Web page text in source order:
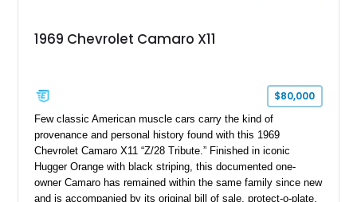
1969 Chevrolet Camaro X11
$80,000
Few classic American muscle cars carry the kind of
provenance and personal history found with this 1969
Chevrolet Camaro X11 “Z/28 Tribute.” Finished in iconic
Hugger Orange with black striping, this documented one-
owner Camaro has remained within the same family since new
and is accompanied by its original bill of sale, protect-o-plate,